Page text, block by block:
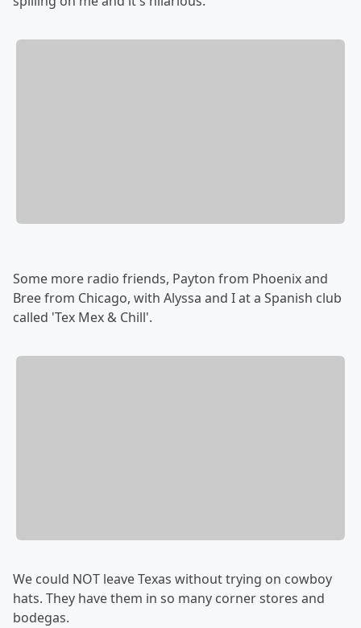
Some more radio friends, Payton from Phoenix and
Bree from Chicago, with Alyssa and I at a Spanish club
called 'Tex Mex & Chill'.
We could NOT leave Texas without trying on cowboy
hats. They have them in so many corner stores and
bodegas.